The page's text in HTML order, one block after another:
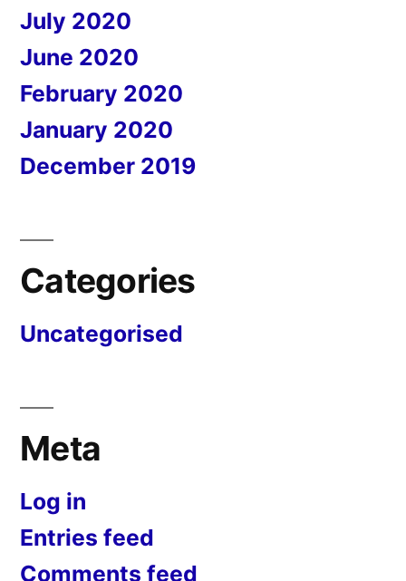
July 2020
June 2020
February 2020
January 2020
December 2019
Categories
Uncategorised
Meta
Log in
Entries feed
Comments feed